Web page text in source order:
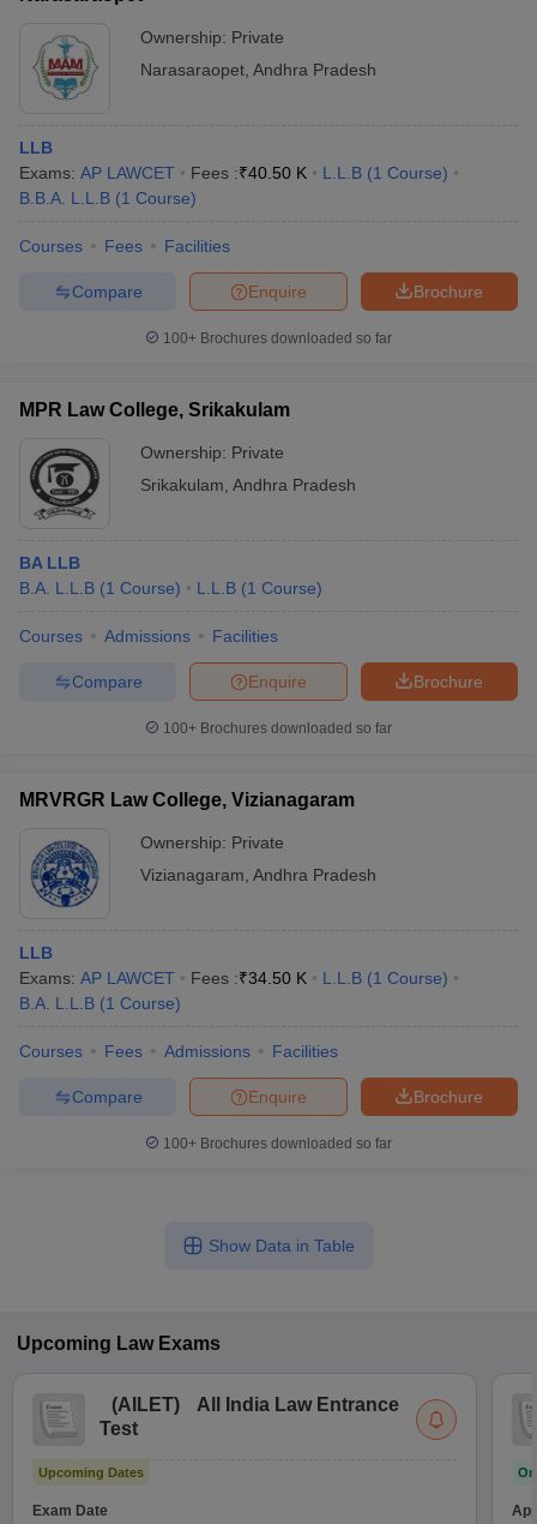
Ownership: Private
Narasaraopet Andhra Pradesh
LLB
Exams: AP LAWCET Fees :₹40.50 K L.L.B (1 Course)
B.B.A. L.L.B (1 Course)
Courses Fees Facilities
Brochure
Enquire
Compare
100+ Brochures downloaded so far
MPR Law College, Srikakulam
Ownership: Private
Srikakulam Andhra Pradesh
BA LLB
B.A. L.L.B (1 Course) L.L.B (1 Course)
Courses Admissions Facilities
Brochure
Enquire
Compare
100+ Brochures downloaded so far
MRVRGR Law College, Vizianagaram
Ownership: Private
Vizianagaram Andhra Pradesh
LLB
Exams: AP LAWCET Fees :₹34.50 K L.L.B (1 Course)
B.A. L.L.B (1 Course)
Courses Fees Admissions Facilities
Brochure
Enquire
Compare
100+ Brochures downloaded so far
Show Data in Table
Upcoming Law Exams
(AILET)
All India Law Entrance
Test
Upcoming Dates
Exam Date